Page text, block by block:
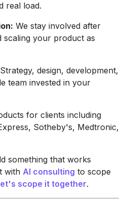
real load.
We stay involved after
scaling your product as
Strategy, design, development,
team invested in your
for clients including
Sotheby's, Medtronic,
something that works
with AI consulting to scope
scope it together.